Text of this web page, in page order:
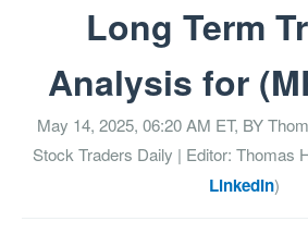
Long Term
Analysis for
May 14, 2025, 06:20 AM ET, BY
Stock Traders Daily | Editor: Thomas
LinkedIn)